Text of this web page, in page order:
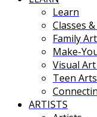
Learn
Classes
Family
Make-
Visual
Teen
ARTISTS